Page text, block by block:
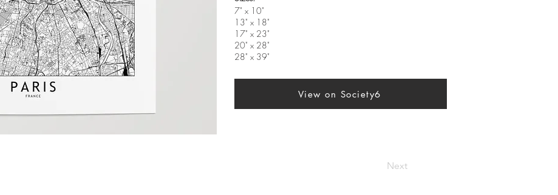
7" x 10"
13" x 18"
17" x 23"
20" x 28"
28" x 39"
View on Society6
Next